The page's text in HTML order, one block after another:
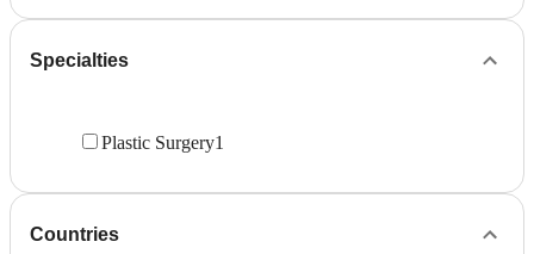
Specialties
Plastic Surgery1
Countries